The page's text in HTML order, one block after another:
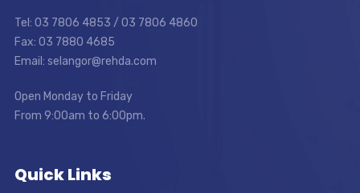
Tel: 03 7806 4853 / 03 7806 4860
Fax: 03 7880 4685
Email: selangor@rehda.com
Open Monday to Friday
From 9:00am to 6:00pm.
Quick Links